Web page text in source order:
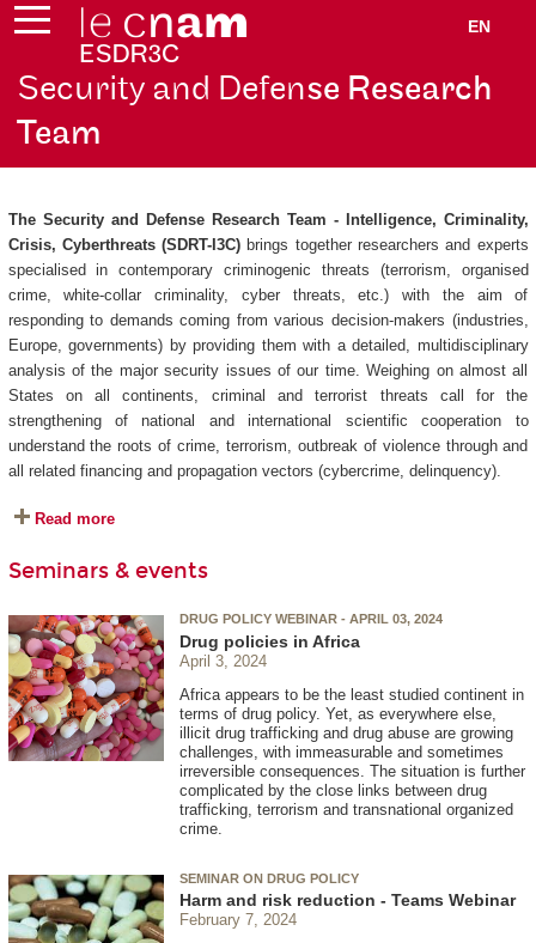
EN
Security and Defense Research
Team
The Security and Defense Research Team - Intelligence, Criminality,
Crisis, Cyberthreats (SDRT-I3C) brings together researchers and experts
specialised in contemporary criminogenic threats (terrorism, organised
crime, white-collar criminality, cyber threats, etc.) with the aim of
responding to demands coming from various decision-makers (industries,
Europe, governments) by providing them with a detailed, multidisciplinary
analysis of the major security issues of our time. Weighing on almost all
States on all continents, criminal and terrorist threats call for the
strengthening of national and international scientific cooperation to
understand the roots of crime, terrorism, outbreak of violence through and
all related financing and propagation vectors (cybercrime, delinquency).
Read more
Seminars & events
DRUG POLICY WEBINAR - APRIL 03, 2024
Drug policies in Africa
April 3, 2024
Africa appears to be the least studied continent in
terms of drug policy. Yet, as everywhere else,
illicit drug trafficking and drug abuse are growing
challenges, with immeasurable and sometimes
irreversible consequences. The situation is further
complicated by the close links between drug
trafficking, terrorism and transnational organized
crime.
SEMINAR ON DRUG POLICY
Harm and risk reduction - Teams Webinar
February 7, 2024